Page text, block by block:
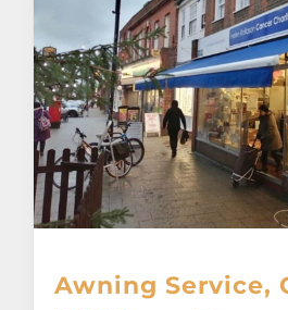
Verandas
Pergolas
Carports
Glass Rooms
Garage Doors
Awning Service,